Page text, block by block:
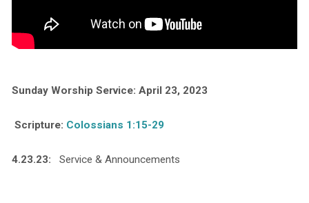
Sunday Worship Service: April 23, 2023
Scripture: Colossians 1:15-29
4.23.23: Service & Announcements